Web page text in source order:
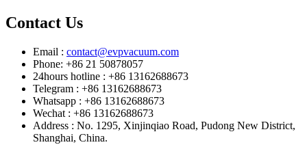
Contact Us
Email : contact@evpvacuum.com
Phone: +86 21 50878057
24hours hotline : +86 13162688673
Telegram : +86 13162688673
Whatsapp : +86 13162688673
Wechat : +86 13162688673
Address : No. 1295, Xinjinqiao Road, Pudong New District,
Shanghai, China.